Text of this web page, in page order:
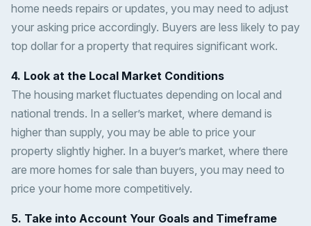
home needs repairs or updates, you may need to adjust
your asking price accordingly. Buyers are less likely to pay
top dollar for a property that requires significant work.
4. Look at the Local Market Conditions
The housing market fluctuates depending on local and
national trends. In a seller’s market, where demand is
higher than supply, you may be able to price your
property slightly higher. In a buyer’s market, where there
are more homes for sale than buyers, you may need to
price your home more competitively.
5. Take into Account Your Goals and Timeframe